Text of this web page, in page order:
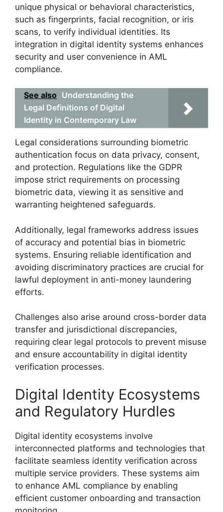
unique physical or behavioral characteristics,
such as fingerprints, facial recognition, or iris
scans, to verify individual identities. Its
integration in digital identity systems enhances
security and user convenience in AML
compliance.
See also Understanding the
Legal Definitions of Digital
Identity in Contemporary Law
Legal considerations surrounding biometric
authentication focus on data privacy, consent,
and protection. Regulations like the GDPR
impose strict requirements on processing
biometric data, viewing it as sensitive and
warranting heightened safeguards.
Additionally, legal frameworks address issues
of accuracy and potential bias in biometric
systems. Ensuring reliable identification and
avoiding discriminatory practices are crucial for
lawful deployment in anti-money laundering
efforts.
Challenges also arise around cross-border data
transfer and jurisdictional discrepancies,
requiring clear legal protocols to prevent misuse
and ensure accountability in digital identity
verification processes.
Digital Identity Ecosystems
and Regulatory Hurdles
Digital identity ecosystems involve
interconnected platforms and technologies that
facilitate seamless identity verification across
multiple service providers. These systems aim
to enhance AML compliance by enabling
efficient customer onboarding and transaction